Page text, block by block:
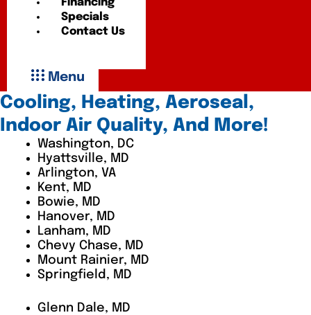
Specials
Contact Us
Menu
Cooling, Heating, Aeroseal,
Indoor Air Quality, And More!
Washington, DC
Hyattsville, MD
Arlington, VA
Kent, MD
Bowie, MD
Hanover, MD
Lanham, MD
Chevy Chase, MD
Mount Rainier, MD
Springfield, MD
Glenn Dale, MD